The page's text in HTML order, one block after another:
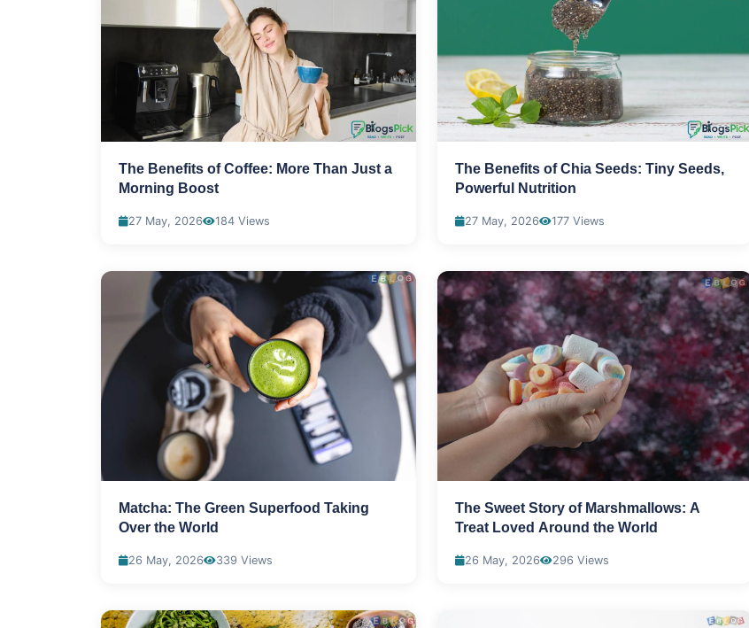
The Benefits of Coffee: More Than Just a
Morning Boost
27 May, 2026 184 Views
The Benefits of Chia Seeds: Tiny Seeds,
Powerful Nutrition
27 May, 2026 177 Views
Matcha: The Green Superfood Taking
Over the World
26 May, 2026 339 Views
The Sweet Story of Marshmallows: A
Treat Loved Around the World
26 May, 2026 296 Views